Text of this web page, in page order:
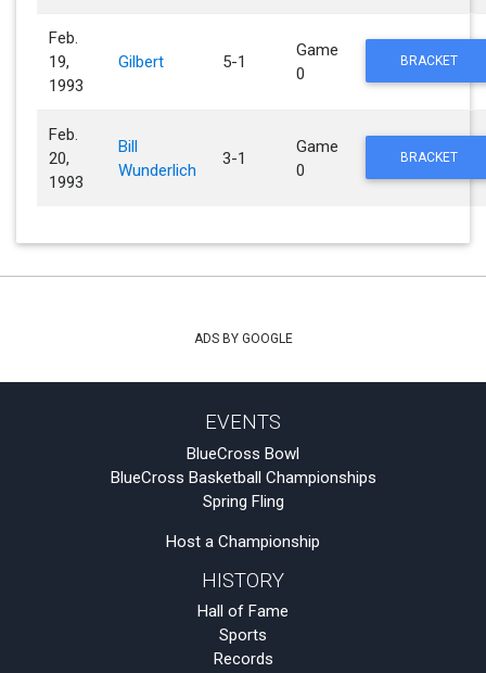
Feb.
19,
1993
Gilbert 5-1
Game
0
BRACKET
Feb.
20,
1993
Bill
Wunderlich
3-1
Game
0
BRACKET
ADS BY GOOGLE
EVENTS
BlueCross Bowl
BlueCross Basketball Championships
Spring Fling
Host a Championship
HISTORY
Hall of Fame
Sports
Records